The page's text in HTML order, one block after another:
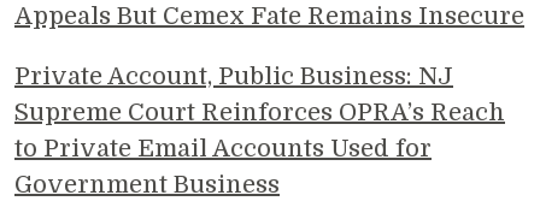
Appeals But Cemex Fate Remains Insecure
Private Account, Public Business: NJ
Supreme Court Reinforces OPRA’s Reach
to Private Email Accounts Used for
Government Business